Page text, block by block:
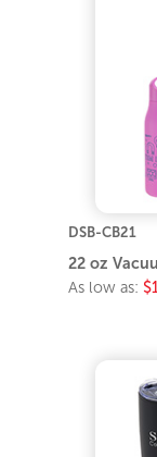
DSB-CB21
22 oz
As low as: